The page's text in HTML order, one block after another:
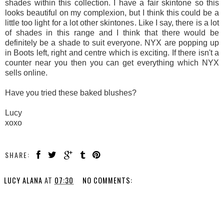
shades within this collection. I have a fair skintone so this
looks beautiful on my complexion, but I think this could be a
little too light for a lot other skintones. Like I say, there is a lot
of shades in this range and I think that there would be
definitely be a shade to suit everyone. NYX are popping up
in Boots left, right and centre which is exciting. If there isn't a
counter near you then you can get everything which NYX
sells online.
Have you tried these baked blushes?
Lucy
xoxo
SHARE:
LUCY ALANA AT 07:30 NO COMMENTS: